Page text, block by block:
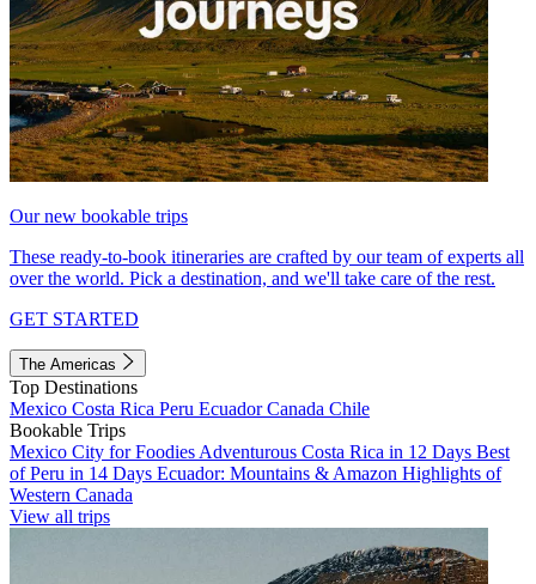
Our new bookable trips
These ready-to-book itineraries are crafted by our team of experts all
over the world. Pick a destination, and we'll take care of the rest.
GET STARTED
The Americas
Top Destinations
Mexico Costa Rica Peru EcuadorCanada Chile
Bookable Trips
Mexico City for Foodies Adventurous Costa Rica in 12 Days Best
of Peru in 14 Days Ecuador: Mountains & Amazon Highlights of
Western Canada
View all trips